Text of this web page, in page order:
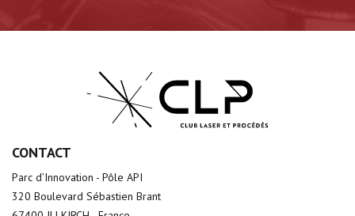
CONTACT
Parc d’Innovation - Pôle API
320 Boulevard Sébastien Brant